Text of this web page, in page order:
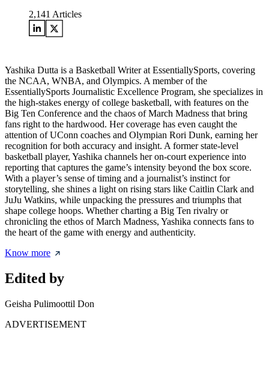
2,141 Articles
Yashika Dutta is a Basketball Writer at EssentiallySports, covering
the NCAA, WNBA, and Olympics. A member of the
EssentiallySports Journalistic Excellence Program, she specializes in
the high-stakes energy of college basketball, with features on the
Big Ten Conference and the chaos of March Madness that bring
fans right to the hardwood. Her coverage has even caught the
attention of UConn coaches and Olympian Rori Dunk, earning her
recognition for both accuracy and insight. A former state-level
basketball player, Yashika channels her on-court experience into
reporting that captures the game’s intensity beyond the box score.
With a player’s sense of timing and a journalist’s instinct for
storytelling, she shines a light on rising stars like Caitlin Clark and
JuJu Watkins, while unpacking the pressures and triumphs that
shape college hoops. Whether charting a Big Ten rivalry or
chronicling the ethos of March Madness, Yashika connects fans to
the heart of the game with energy and authenticity.
Know more
Edited by
Geisha Pulimoottil Don
ADVERTISEMENT